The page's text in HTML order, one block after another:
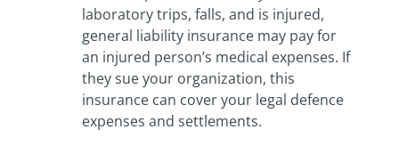
laboratory trips, falls, and is injured,
general liability insurance may pay for
an injured person’s medical expenses. If
they sue your organization, this
insurance can cover your legal defence
expenses and settlements.